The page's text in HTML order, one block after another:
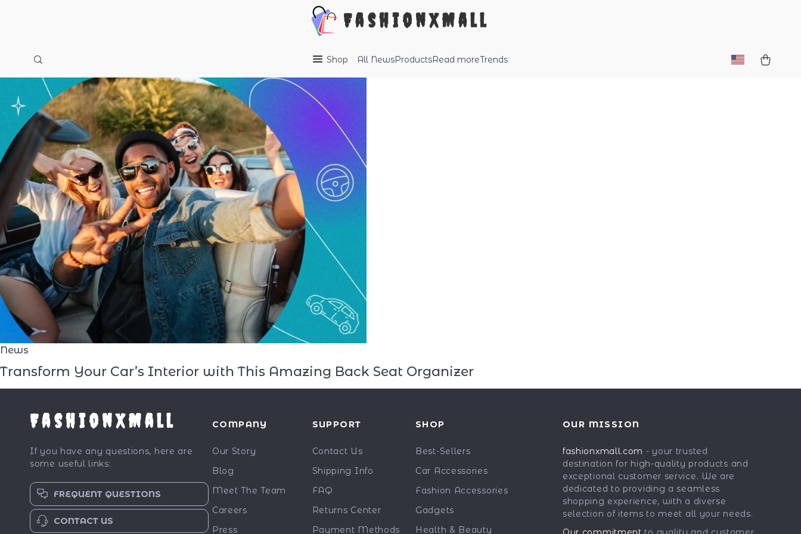
FashionXMall
Shop All NewsProductsRead moreTrends
News
Transform Your Car’s Interior with This Amazing Back Seat Organizer
FashionXMall
If you have any questions, here are
some useful links:
FREQUENT QUESTIONS
CONTACT US
COMPANY
Our Story
Blog
Meet The Team
Careers
Press
SUPPORT
Contact Us
Shipping Info
FAQ
Returns Center
Payment Methods
SHOP
Best-Sellers
Car Accessories
Fashion Accessories
Gadgets
Health & Beauty
OUR MISSION
fashionxmall.com - your trusted
destination for high-quality products and
exceptional customer service. We are
dedicated to providing a seamless
shopping experience, with a diverse
selection of items to meet all your needs.